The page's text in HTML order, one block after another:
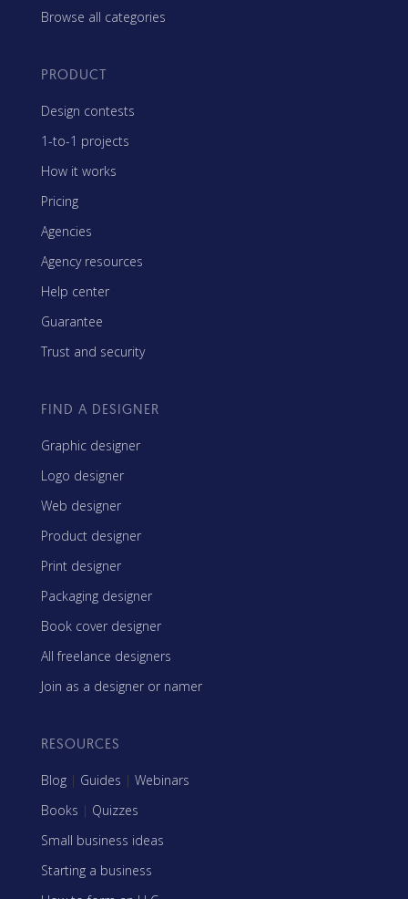
Browse all categories
PRODUCT
Design contests
1-to-1 projects
How it works
Pricing
Agencies
Agency resources
Help center
Guarantee
Trust and security
FIND A DESIGNER
Graphic designer
Logo designer
Web designer
Product designer
Print designer
Packaging designer
Book cover designer
All freelance designers
Join as a designer or namer
RESOURCES
Blog | Guides | Webinars
Books | Quizzes
Small business ideas
Starting a business